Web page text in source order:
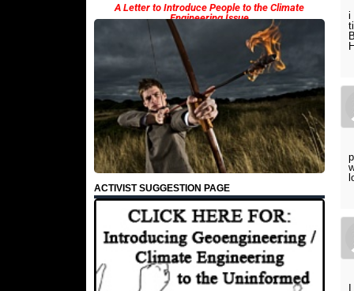
A Letter to Introduce People to the Climate
Engineering Issue
ACTIVIST SUGGESTION PAGE
i